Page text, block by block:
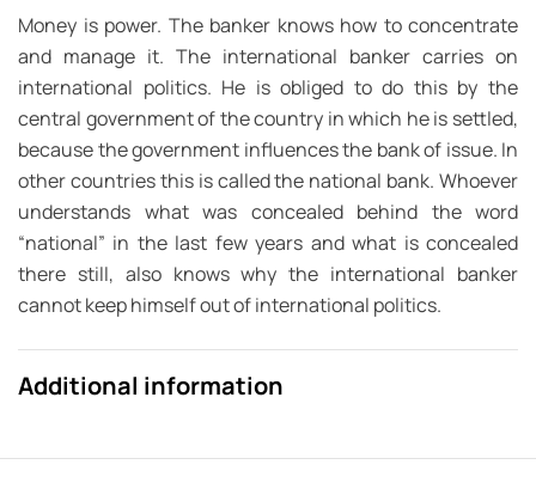
Money is power. The banker knows how to concentrate
and manage it. The international banker carries on
international politics. He is obliged to do this by the
central government of the country in which he is settled,
because the government influences the bank of issue. In
other countries this is called the national bank. Whoever
understands what was concealed behind the word
“national” in the last few years and what is concealed
there still, also knows why the international banker
cannot keep himself out of international politics.
Additional information